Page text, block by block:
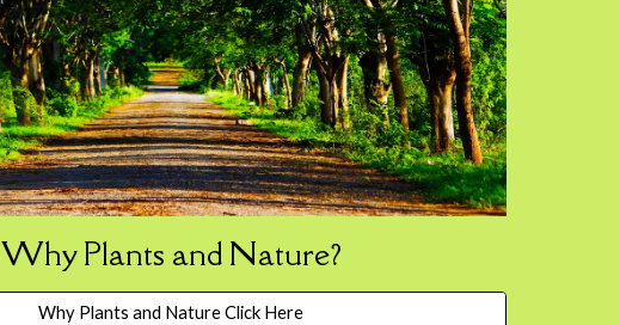
Why Plants and Nature?
Why Plants and Nature Click Here